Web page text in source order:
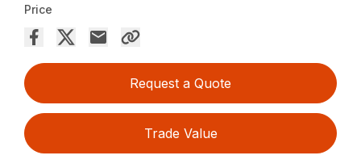
Price
Request a Quote
Trade Value